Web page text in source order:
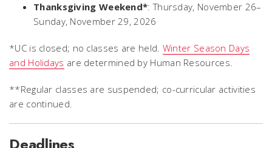
Thanksgiving Weekend*: Thursday, November 26–
Sunday, November 29, 2026
*UC is closed; no classes are held. Winter Season Days
and Holidays are determined by Human Resources.
**Regular classes are suspended; co-curricular activities
are continued.